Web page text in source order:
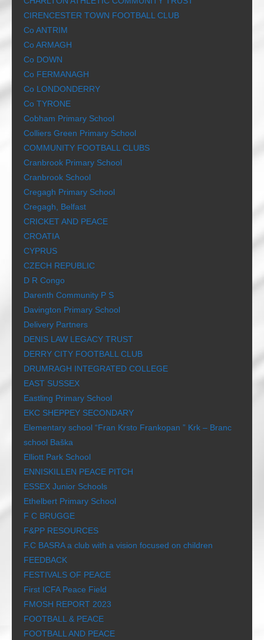
CIRENCESTER TOWN FOOTBALL CLUB
Co ANTRIM
Co ARMAGH
Co DOWN
Co FERMANAGH
Co LONDONDERRY
Co TYRONE
Cobham Primary School
Colliers Green Primary School
COMMUNITY FOOTBALL CLUBS
Cranbrook Primary School
Cranbrook School
Cregagh Primary School
Cregagh, Belfast
CRICKET AND PEACE
CROATIA
CYPRUS
CZECH REPUBLIC
D R Congo
Darenth Community P S
Davington Primary School
Delivery Partners
DENIS LAW LEGACY TRUST
DERRY CITY FOOTBALL CLUB
DRUMRAGH INTEGRATED COLLEGE
EAST SUSSEX
Eastling Primary School
EKC SHEPPEY SECONDARY
Elementary school “Fran Krsto Frankopan ” Krk – Branc
school Baška
Elliott Park School
ENNISKILLEN PEACE PITCH
ESSEX Junior Schools
Ethelbert Primary School
F C BRUGGE
F&PP RESOURCES
F.C BASRA a club with a vision focused on children
FEEDBACK
FESTIVALS OF PEACE
First ICFA Peace Field
FMOSH REPORT 2023
FOOTBALL & PEACE
FOOTBALL AND PEACE